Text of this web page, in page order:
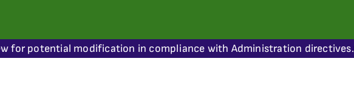
for potential modification in compliance with Administration directives.